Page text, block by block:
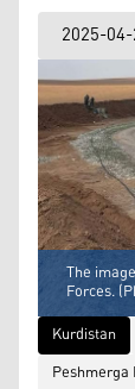
2025-
The
Forces.
Kurdistan
Peshmerga